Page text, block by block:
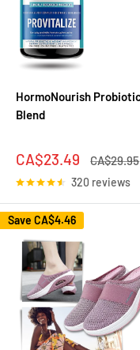
HormoNourish
Blend
Sale
price
CA$23.49
Regular
CA$29.95
320 reviews
Save CA$4.46